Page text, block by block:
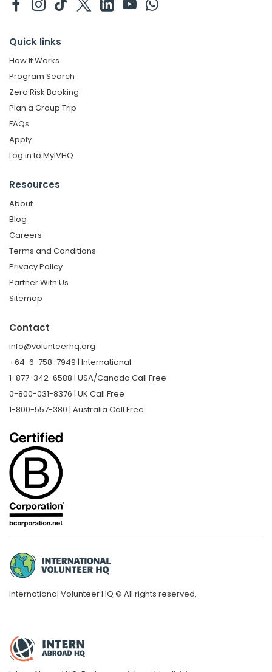
Quick links
How It Works
Program Search
Zero Risk Booking
Plan a Group Trip
FAQs
Apply
Log in to MyIVHQ
Resources
About
Blog
Careers
Terms and Conditions
Privacy Policy
Partner With Us
Sitemap
Contact
info@volunteerhq.org
+64-6-758-7949 | International
1-877-342-6588 | USA/Canada Call Free
0-800-031-8376 | UK Call Free
1-800-557-380 | Australia Call Free
International Volunteer HQ © All rights reserved.